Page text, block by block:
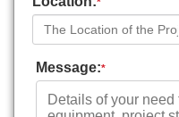
*
Message:*